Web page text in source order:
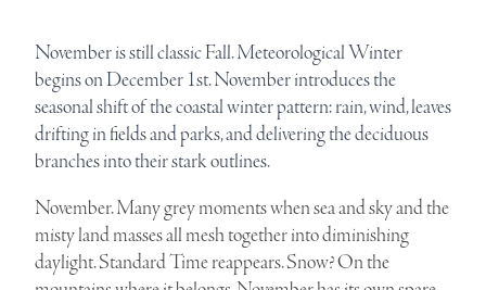
November is still classic Fall. Meteorological Winter
begins on December 1st. November introduces the
seasonal shift of the coastal winter pattern: rain, wind, leaves
drifting in fields and parks, and delivering the deciduous
branches into their stark outlines.
November. Many grey moments when sea and sky and the
misty land masses all mesh together into diminishing
daylight. Standard Time reappears. Snow? On the